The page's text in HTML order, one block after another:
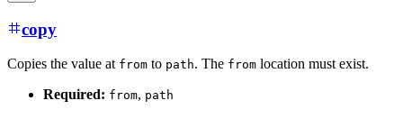
copy
Copies the value at from to path. The from location must exist.
Required: from, path